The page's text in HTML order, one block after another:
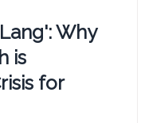
Why
is
for